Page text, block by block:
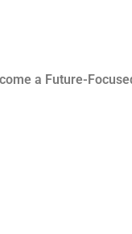
a Future-